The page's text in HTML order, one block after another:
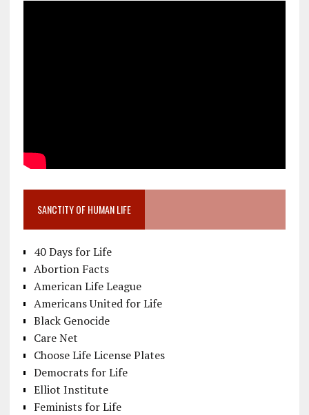
SANCTITY OF HUMAN LIFE
40 Days for Life
Abortion Facts
American Life League
Americans United for Life
Black Genocide
Care Net
Choose Life License Plates
Democrats for Life
Elliot Institute
Feminists for Life